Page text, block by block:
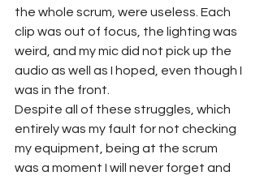
the whole scrum, were useless. Each
clip was out of focus, the lighting was
weird, and my mic did not pick up the
audio as well as I hoped, even though I
was in the front.
Despite all of these struggles, which
entirely was my fault for not checking
my equipment, being at the scrum
was a moment I will never forget and